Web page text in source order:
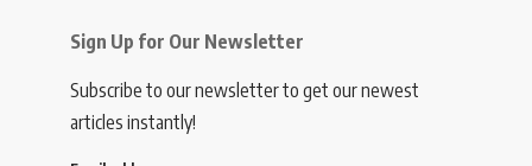
Sign Up for Our Newsletter
Subscribe to our newsletter to get our newest
articles instantly!